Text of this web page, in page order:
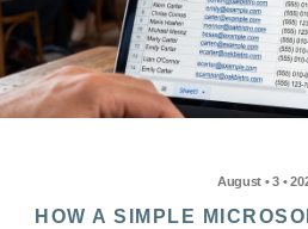
August • 3 •
HOW A SIMPLE